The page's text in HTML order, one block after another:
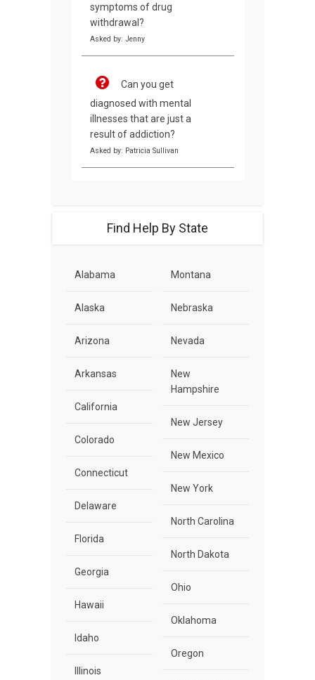
symptoms of drug
withdrawal?
Asked by: Jenny
Can you get
diagnosed with mental
illnesses that are just a
result of addiction?
Asked by: Patricia Sullivan
Find Help By State
Alabama
Alaska
Arizona
Arkansas
California
Colorado
Connecticut
Delaware
Florida
Georgia
Hawaii
Idaho
Illinois
Montana
Nebraska
Nevada
New
Hampshire
New Jersey
New Mexico
New York
North Carolina
North Dakota
Ohio
Oklahoma
Oregon